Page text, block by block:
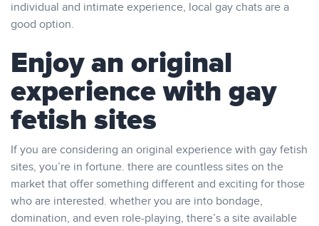
individual and intimate experience, local gay chats are a
good option.
Enjoy an original
experience with gay
fetish sites
If you are considering an original experience with gay fetish
sites, you’re in fortune. there are countless sites on the
market that offer something different and exciting for those
who are interested. whether you are into bondage,
domination, and even role-playing, there’s a site available